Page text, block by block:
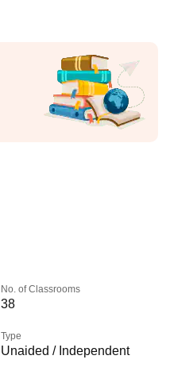
No. of Classrooms
38
Type
Unaided / Independent